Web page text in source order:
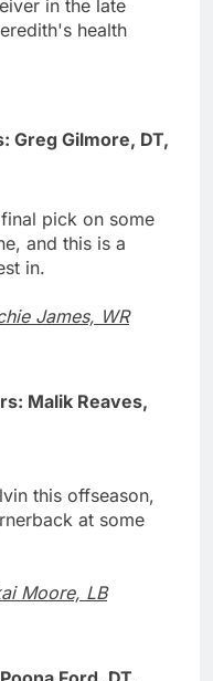
in the late
health
Greg Gilmore, DT,
pick on some
and this is a
in.
James, WR
Malik Reaves,
this offseason,
at some
Moore, LB